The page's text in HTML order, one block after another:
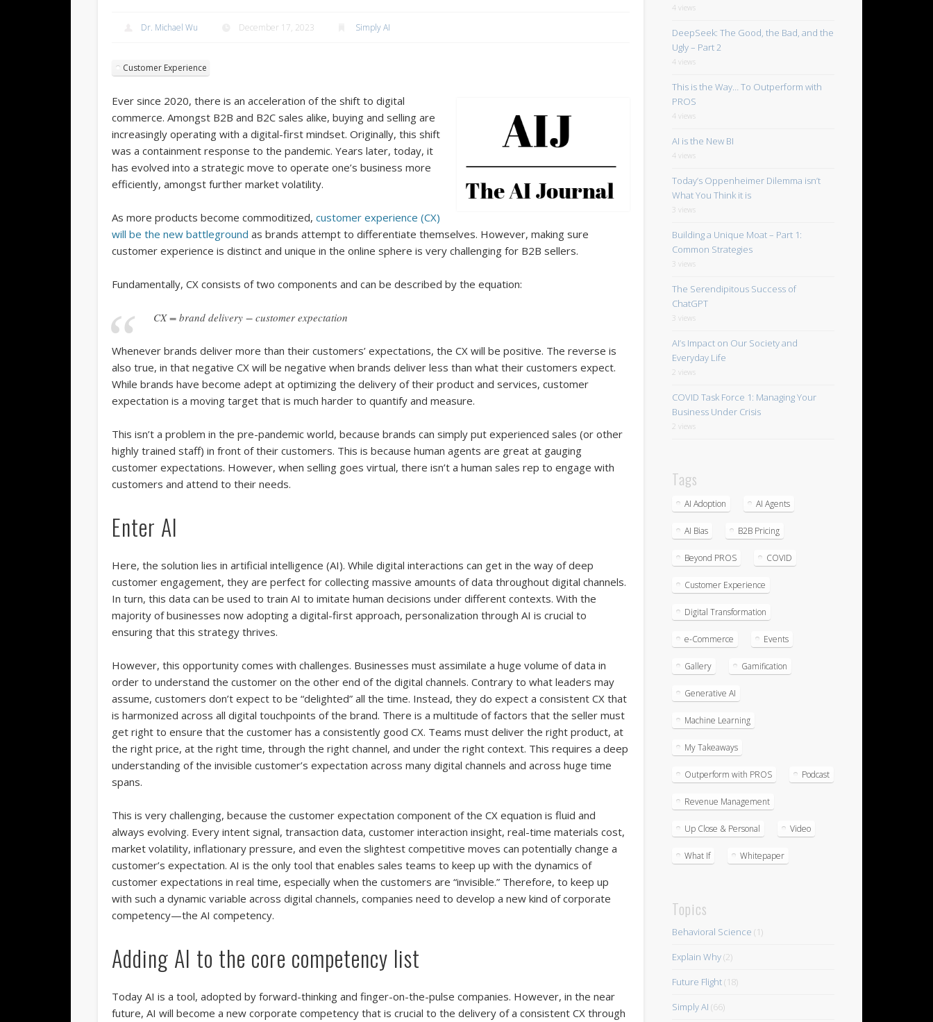
Dr. Michael Wu December 17, 2023 Simply AI
Customer Experience
Ever since 2020, there is an acceleration of the shift to digital
commerce. Amongst B2B and B2C sales alike, buying and selling are
increasingly operating with a digital-first mindset. Originally, this shift
was a containment response to the pandemic. Years later, today, it
has evolved into a strategic move to operate one’s business more
efficiently, amongst further market volatility.
As more products become commoditized, customer experience (CX)
will be the new battleground as brands attempt to differentiate themselves. However, making sure
customer experience is distinct and unique in the online sphere is very challenging for B2B sellers.
Fundamentally, CX consists of two components and can be described by the equation:
CX = brand delivery − customer expectation
Whenever brands deliver more than their customers’ expectations, the CX will be positive. The reverse is
also true, in that negative CX will be negative when brands deliver less than what their customers expect.
While brands have become adept at optimizing the delivery of their product and services, customer
expectation is a moving target that is much harder to quantify and measure.
This isn’t a problem in the pre-pandemic world, because brands can simply put experienced sales (or other
highly trained staff) in front of their customers. This is because human agents are great at gauging
customer expectations. However, when selling goes virtual, there isn’t a human sales rep to engage with
customers and attend to their needs.
Enter AI
Here, the solution lies in artificial intelligence (AI). While digital interactions can get in the way of deep
customer engagement, they are perfect for collecting massive amounts of data throughout digital channels.
In turn, this data can be used to train AI to imitate human decisions under different contexts. With the
majority of businesses now adopting a digital-first approach, personalization through AI is crucial to
ensuring that this strategy thrives.
However, this opportunity comes with challenges. Businesses must assimilate a huge volume of data in
order to understand the customer on the other end of the digital channels. Contrary to what leaders may
assume, customers don’t expect to be “delighted” all the time. Instead, they do expect a consistent CX that
is harmonized across all digital touchpoints of the brand. There is a multitude of factors that the seller must
get right to ensure that the customer has a consistently good CX. Teams must deliver the right product, at
the right price, at the right time, through the right channel, and under the right context. This requires a deep
understanding of the invisible customer’s expectation across many digital channels and across huge time
spans.
This is very challenging, because the customer expectation component of the CX equation is fluid and
always evolving. Every intent signal, transaction data, customer interaction insight, real-time materials cost,
market volatility, inflationary pressure, and even the slightest competitive moves can potentially change a
customer’s expectation. AI is the only tool that enables sales teams to keep up with the dynamics of
customer expectations in real time, especially when the customers are “invisible.” Therefore, to keep up
with such a dynamic variable across digital channels, companies need to develop a new kind of corporate
competency—the AI competency.
Adding AI to the core competency list
Today AI is a tool, adopted by forward-thinking and finger-on-the-pulse companies. However, in the near
future, AI will become a new corporate competency that is crucial to the delivery of a consistent CX through
4 views
DeepSeek: The Good, the Bad, and the
Ugly – Part 2
4 views
This is the Way… To Outperform with
PROS
4 views
AI is the New BI
4 views
Today’s Oppenheimer Dilemma isn’t
What You Think it is
3 views
Building a Unique Moat – Part 1:
Common Strategies
3 views
The Serendipitous Success of
ChatGPT
3 views
AI’s Impact on Our Society and
Everyday Life
2 views
COVID Task Force 1: Managing Your
Business Under Crisis
2 views
Tags
AI Adoption AI Agents
AI Bias B2B Pricing
Beyond PROS COVID
Customer Experience
Digital Transformation
e-Commerce Events
Gallery Gamification
Generative AI
Machine Learning
My Takeaways
Outperform with PROS Podcast
Revenue Management
Up Close & Personal Video
What If Whitepaper
Topics
Behavioral Science (1)
Explain Why(2)
Future Flight(18)
Simply AI (66)